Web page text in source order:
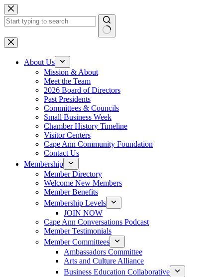
Skip
to
content
No
results
About Us
Mission & About
Meet the Team
2026 Board of Directors
Past Presidents
Committees & Councils
Small Business Week
Chamber History Timeline
Visitor Centers
Cape Ann Community Foundation
Contact Us
Membership
Member Directory
Welcome New Members
Member Benefits
Membership Levels
JOIN NOW
Cape Ann Conversations Podcast
Member Testimonials
Member Committees
Ambassadors Committee
Arts and Culture Alliance
Business Education Collaborative